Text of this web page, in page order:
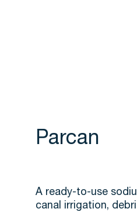
Parcan
A ready-to-use
canal irrigation,